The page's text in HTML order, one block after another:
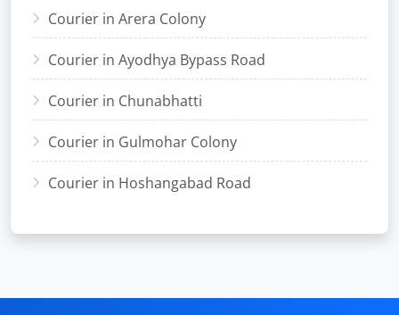
Courier in Arera Colony
Courier in Ayodhya Bypass Road
Courier in Chunabhatti
Courier in Gulmohar Colony
Courier in Hoshangabad Road